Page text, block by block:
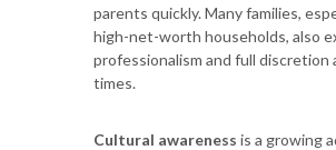
parents quickly. Many families,
high-net-worth households, also
professionalism and full discretion
times.
Cultural awareness is a growing